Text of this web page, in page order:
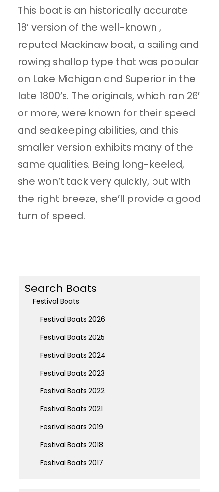
This boat is an historically accurate
18′ version of the well-known ,
reputed Mackinaw boat, a sailing and
rowing shallop type that was popular
on Lake Michigan and Superior in the
late 1800’s. The originals, which ran 26′
or more, were known for their speed
and seakeeping abilities, and this
smaller version exhibits many of the
same qualities. Being long-keeled,
she won’t tack very quickly, but with
the right breeze, she’ll provide a good
turn of speed.
Search Boats
Festival Boats
Festival Boats 2026
Festival Boats 2025
Festival Boats 2024
Festival Boats 2023
Festival Boats 2022
Festival Boats 2021
Festival Boats 2019
Festival Boats 2018
Festival Boats 2017